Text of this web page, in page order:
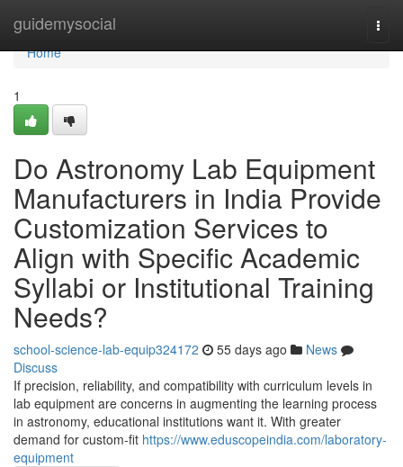
guidemysocial
Home
Home
1
Do Astronomy Lab Equipment
Manufacturers in India Provide
Customization Services to
Align with Specific Academic
Syllabi or Institutional Training
Needs?
school-science-lab-equip324172 55 days ago
News
Discuss
If precision, reliability, and compatibility with curriculum levels in
lab equipment are concerns in augmenting the learning process
in astronomy, educational institutions want it. With greater
demand for custom-fit https://www.eduscopeindia.com/laboratory-
equipment